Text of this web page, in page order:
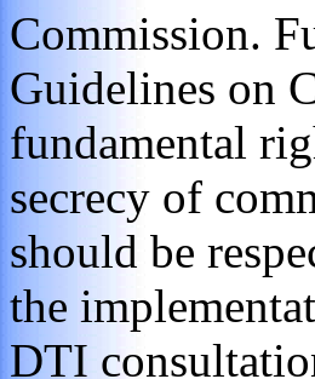
Commission.
Guidelines on
fundamental
secrecy of
should be
the
DTI